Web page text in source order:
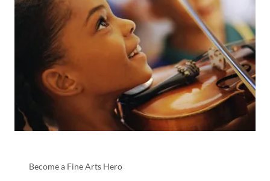
Become a Fine Arts Hero